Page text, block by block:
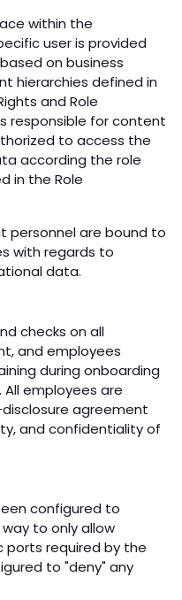
within the
user is provided
on business
hierarchies defined in
and Role
responsible for content
to access the
according the role
in the Role
personnel are bound to
with regards to
data.
checks on all
and employees
during onboarding
All employees are
agreement
and confidentiality of
configured to
to only allow
required by the
to "deny" any